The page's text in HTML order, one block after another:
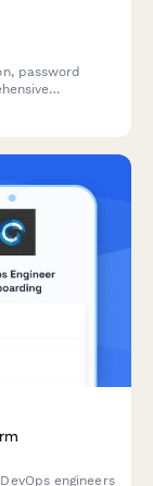
password
engineers